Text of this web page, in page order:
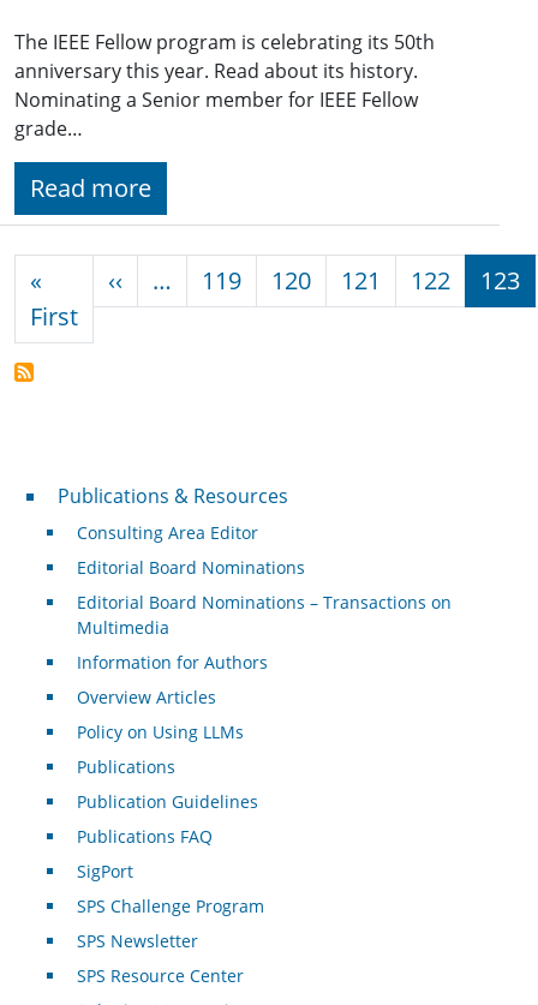
The IEEE Fellow program is celebrating its 50th
anniversary this year. Read about its history.
Nominating a Senior member for IEEE Fellow
grade…
Read more
«
FirstFirst page
‹‹ Previous page
… 119 120 121 122 123
Publications & Resources
Publications & Resources
Consulting Area Editor
Editorial Board Nominations
Editorial Board Nominations – Transactions on
Multimedia
Information for Authors
Overview Articles
Policy on Using LLMs
Publications
Publication Guidelines
Publications FAQ
SigPort
SPS Challenge Program
SPS Newsletter
SPS Resource Center